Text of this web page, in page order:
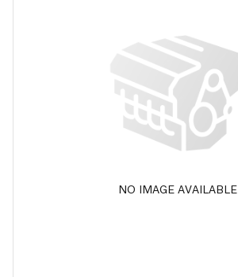
NO IMAGE AVAILABLE